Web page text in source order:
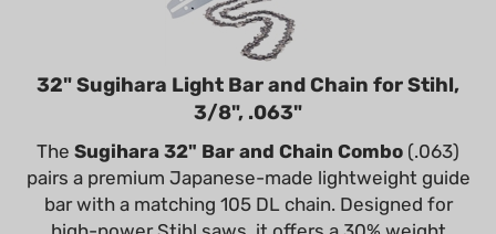
32" Sugihara Light Bar and Chain for Stihl,
3/8", .063"
The Sugihara 32" Bar and Chain Combo
(.063)
pairs a premium Japanese-made lightweight guide
bar with a matching 105 DL chain. Designed for
high-power Stihl saws, it offers a 30% weight